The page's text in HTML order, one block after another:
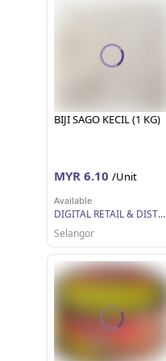
BIJI SAGO KECIL (1 KG)
MYR 6.10 /Unit
Available
DIGITAL RETAIL & DISTRIBUTION SDN BHD
Selangor